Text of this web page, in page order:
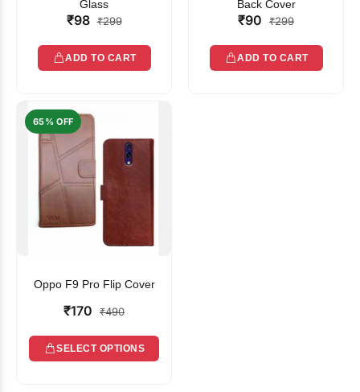
Glass
₹98 ₹299
ADD TO CART
Back Cover
₹90 ₹299
ADD TO CART
65% OFF
Oppo F9 Pro Flip Cover
₹170 ₹490
SELECT OPTIONS